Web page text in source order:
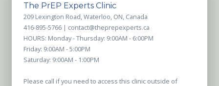
The PrEP Experts Clinic
209 Lexington Road, Waterloo, ON, Canada
416-895-5766 | contact@theprepexperts.ca
HOURS: Monday - Thursday: 9:00AM - 6:00PM
Friday: 9:00AM - 5:00PM
Saturday: 9:00AM - 1:00PM
Please call if you need to access this clinic outside of